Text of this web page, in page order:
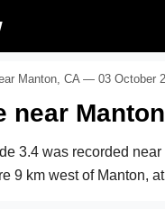
Manton, CA — 03 October
near
3.4 was recorded near
9 km west of Manton,